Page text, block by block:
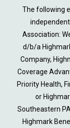
The following
Association:
d/b/a
Company,
Coverage
Priority Health,
or
Southeastern
Highmark